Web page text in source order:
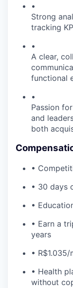
•
Strong
tracking
•
A clear,
functional
•
Passion
and
both
•
• 30 days
•
• Earn a
years
•
• Health
without